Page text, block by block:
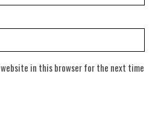
website in this browser for the next time